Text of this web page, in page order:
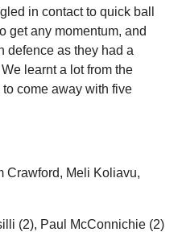
in contact to quick ball
get any momentum, and
defence as they had a
learnt a lot from the
come away with five
Crawford, Meli Koliavu,
(2), Paul McConnichie (2)